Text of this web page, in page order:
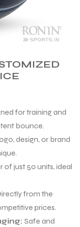
for training and
bounce.
design, or brand
of just 50 units, ideal
from the
prices.
Safe and